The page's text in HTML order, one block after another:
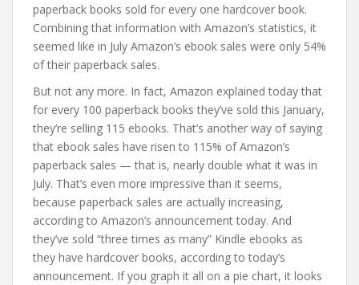
paperback books sold for every one hardcover book.
Combining that information with Amazon’s statistics, it
seemed like in July Amazon’s ebook sales were only 54%
of their paperback sales.
But not any more. In fact, Amazon explained today that
for every 100 paperback books they’ve sold this January,
they’re selling 115 ebooks. That’s another way of saying
that ebook sales have risen to 115% of Amazon’s
paperback sales — that is, nearly double what it was in
July. That’s even more impressive than it seems,
because paperback sales are actually increasing,
according to Amazon’s announcement today. And
they’ve sold “three times as many” Kindle ebooks as
they have hardcover books, according to today’s
announcement. If you graph it all on a pie chart, it looks